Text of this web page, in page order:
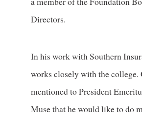
Directors.
In his work with Southern
works closely with the college.
mentioned to President
Muse that he would like to do